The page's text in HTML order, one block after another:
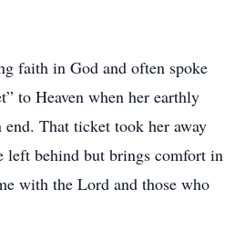
faith in God and often spoke
to Heaven when her earthly
That ticket took her away
left behind but brings comfort in
with the Lord and those who